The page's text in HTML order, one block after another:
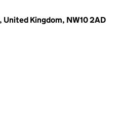
United Kingdom, NW10 2AD